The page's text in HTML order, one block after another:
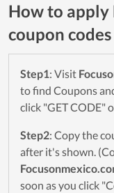
How to apply
coupon codes
Step1: Visit
to find Coupons
click "GET CODE"
Step2: Copy the
after it's shown.
soon as you click